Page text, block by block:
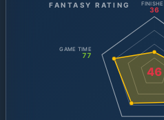
FANTASY RATING
46
36
GAME TIME
77